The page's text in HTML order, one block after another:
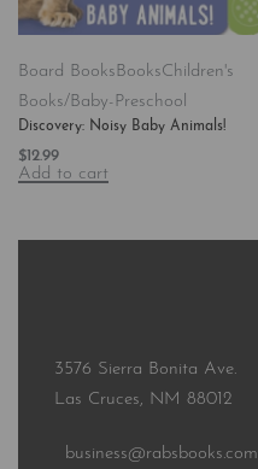
Board BooksBooksChildren's
Books/Baby-Preschool
Discovery: Noisy Baby Animals!
$ 12.99
Add to cart
3576 Sierra Bonita Ave.
Las Cruces, NM 88012
business@rabsbooks.com